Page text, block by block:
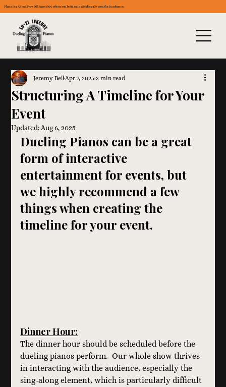
Planning Ahead Pays Off: Save $300 when you book your wedding 12+ months in advance.
Structuring A Timeline for Your
Event
Jeremy BellApr 7, 2025 3 min read
Updated: Aug 6, 2025
Dueling Pianos can be a great
form of interactive
entertainment for events, but
we highly recommend a few
things when creating the
timeline for your event.
Dinner Hour:
The dinner hour should be scheduled before the
dueling pianos perform.  Our whole show thrives
in interacting with the audience, especially the
sing-along element, which is particularly difficult